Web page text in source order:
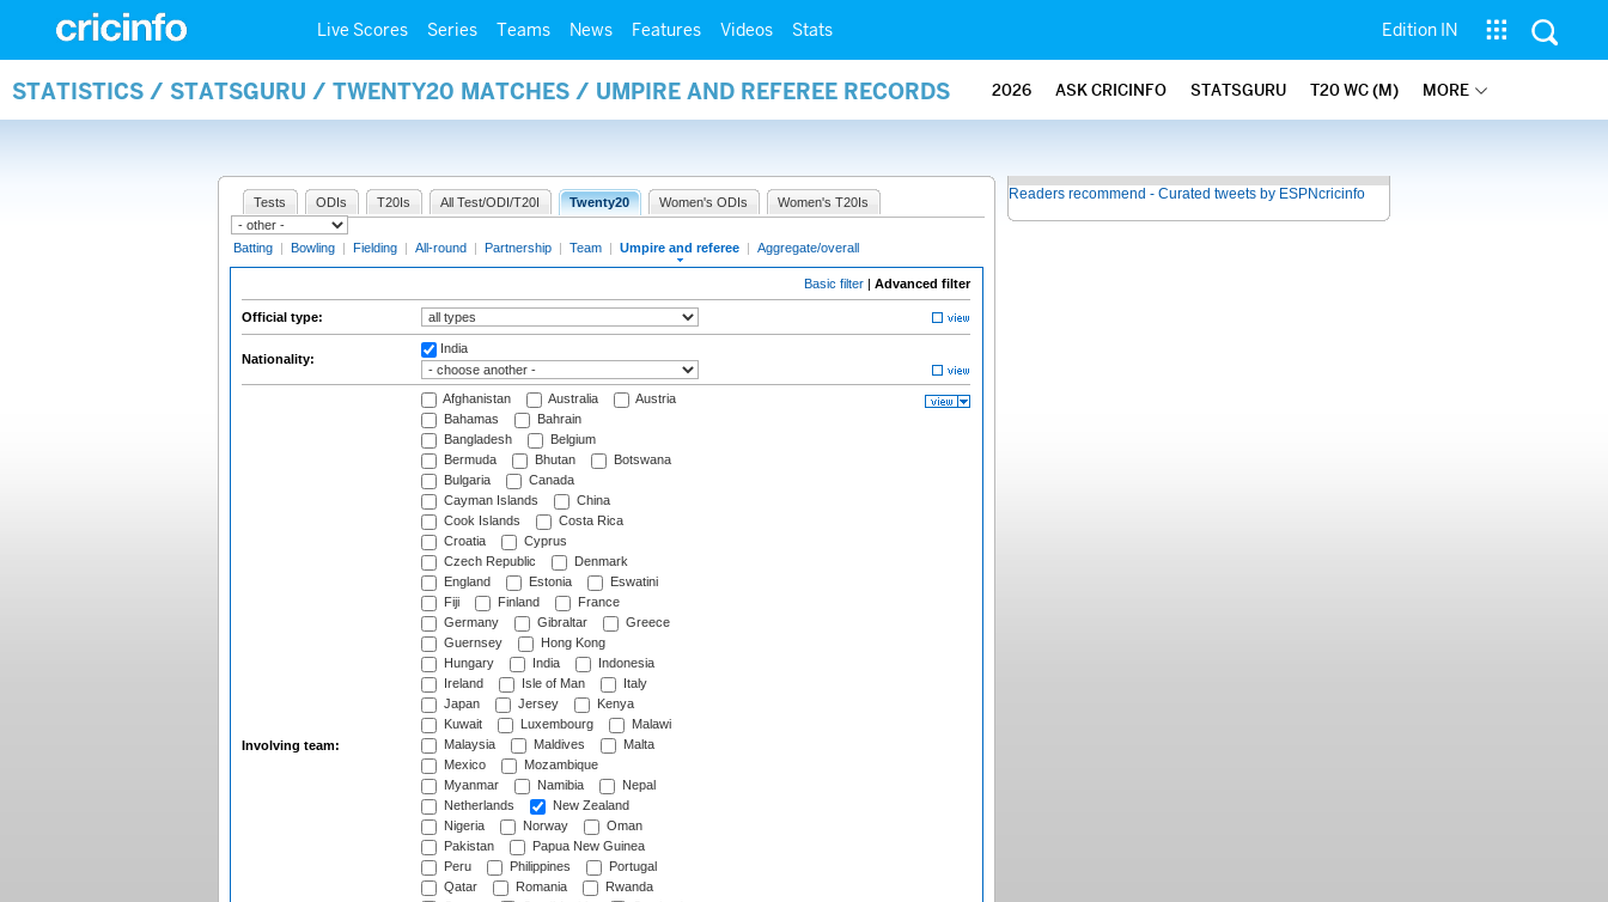
Live Scores Series Teams News Features Videos Stats Edition IN
STATISTICS / STATSGURU / TWENTY20 MATCHES / UMPIRE AND REFEREE RECORDS 2026 ASK CRICINFO STATSGURU T20 WC (M) MORE
Tests ODIs T20Is All Test/ODI/T20I Twenty20 Women's ODIs Women's T20Is
Batting | Bowling | Fielding | All-round | Partnership | Team | Umpire and referee | Aggregate/overall
Basic filter | Advanced filter
Official type:
Nationality:
India
Involving team:
Afghanistan Australia
Austria
Bahamas
Bahrain
Bangladesh
Belgium
Bermuda
Bhutan
Botswana
Bulgaria
Canada
Cayman Islands
China
Cook Islands
Costa Rica
Croatia
Cyprus
Czech Republic
Denmark
England
Estonia
Eswatini
Fiji
Finland
France
Germany
Gibraltar
Greece
Guernsey
Hong Kong
Hungary
India
Indonesia
Ireland
Isle of Man
Italy
Japan
Jersey
Kenya
Kuwait
Luxembourg
Malawi
Malaysia
Maldives
Malta
Mexico
Mozambique
Myanmar
Namibia
Nepal
Netherlands
New Zealand
Nigeria
Norway
Oman
Pakistan
Papua New Guinea
Peru
Philippines
Portugal
Qatar
Romania
Rwanda
Readers recommend - Curated tweets by ESPNcricinfo